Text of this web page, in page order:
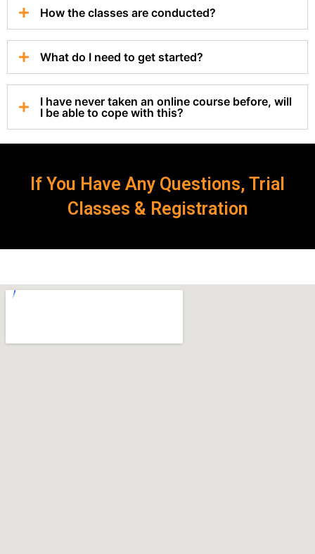
How the classes are conducted?
What do I need to get started?
I have never taken an online course before, will
I be able to cope with this?
If You Have Any Questions, Trial
Classes & Registration